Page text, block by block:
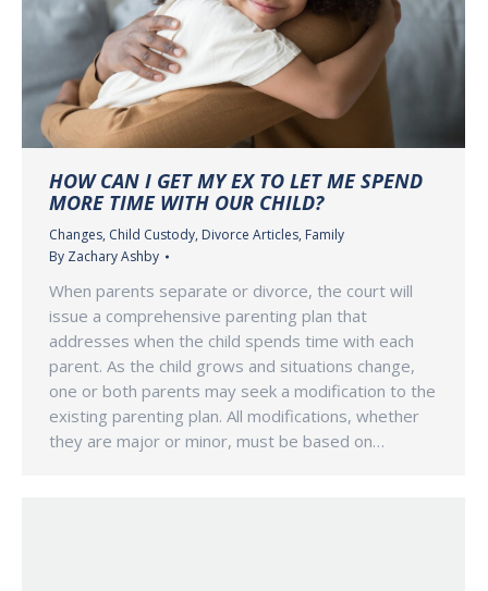
HOW CAN I GET MY EX TO LET ME SPEND
MORE TIME WITH OUR CHILD?
Changes, Child Custody, Divorce Articles, Family
By Zachary Ashby
When parents separate or divorce, the court will
issue a comprehensive parenting plan that
addresses when the child spends time with each
parent. As the child grows and situations change,
one or both parents may seek a modification to the
existing parenting plan. All modifications, whether
they are major or minor, must be based on…